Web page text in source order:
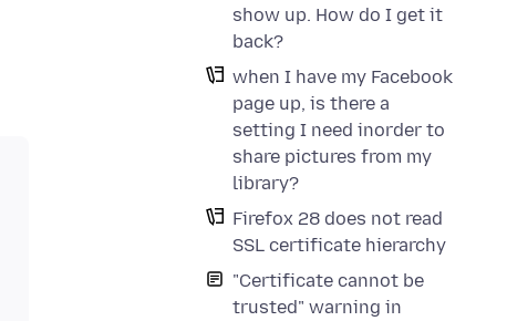
show up. How do I get it
back?
when I have my Facebook
page up, is there a
setting I need inorder to
share pictures from my
library?
Firefox 28 does not read
SSL certificate hierarchy
"Certificate cannot be
trusted" warning in